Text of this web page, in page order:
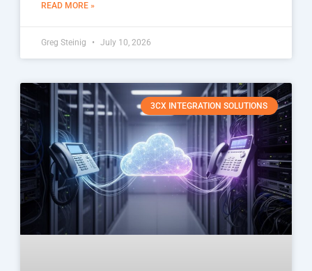
READ MORE »
Greg Steinig July 10, 2026
3CX INTEGRATION SOLUTIONS